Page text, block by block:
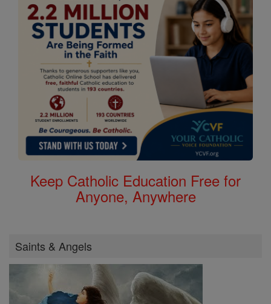
Keep Catholic Education Free for
Anyone, Anywhere
Saints & Angels